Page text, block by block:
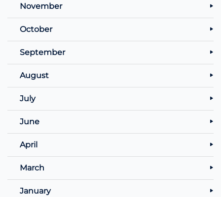
November
October
September
August
July
June
April
March
January